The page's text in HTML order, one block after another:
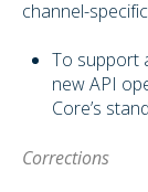
channel-
To support
new API
Core’s
Corrections